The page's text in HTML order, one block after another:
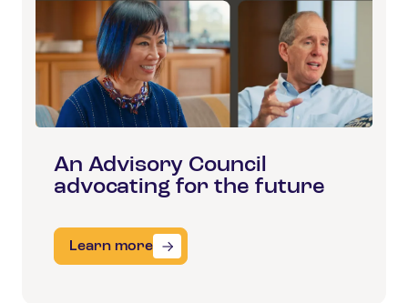
An Advisory Council
advocating for the future
Learn more